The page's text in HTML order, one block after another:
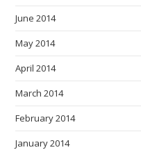
June 2014
May 2014
April 2014
March 2014
February 2014
January 2014